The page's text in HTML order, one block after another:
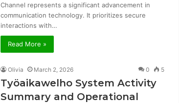
Channel represents a significant advancement in
communication technology. It prioritizes secure
interactions with…
Read More »
Olivia March 2, 2026 0 5
Työaikawelho System Activity
Summary and Operational